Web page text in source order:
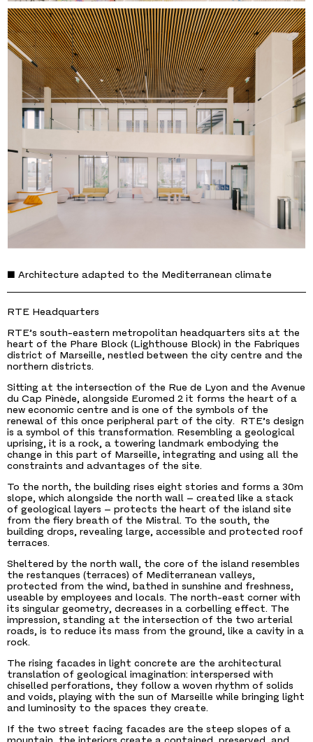
■ Architecture adapted to the Mediterranean climate
RTE Headquarters
RTE’s south-eastern metropolitan headquarters sits at the
heart of the Phare Block (Lighthouse Block) in the Fabriques
district of Marseille, nestled between the city centre and the
northern districts.
Sitting at the intersection of the Rue de Lyon and the Avenue
du Cap Pinède, alongside Euromed 2 it forms the heart of a
new economic centre and is one of the symbols of the
renewal of this once peripheral part of the city. RTE’s design
is a symbol of this transformation. Resembling a geological
uprising, it is a rock, a towering landmark embodying the
change in this part of Marseille, integrating and using all the
constraints and advantages of the site.
To the north, the building rises eight stories and forms a 30m
slope, which alongside the north wall – created like a stack
of geological layers – protects the heart of the island site
from the fiery breath of the Mistral. To the south, the
building drops, revealing large, accessible and protected roof
terraces.
Sheltered by the north wall, the core of the island resembles
the restanques (terraces) of Mediterranean valleys,
protected from the wind, bathed in sunshine and freshness,
useable by employees and locals. The north-east corner with
its singular geometry, decreases in a corbelling effect. The
impression, standing at the intersection of the two arterial
roads, is to reduce its mass from the ground, like a cavity in a
rock.
The rising facades in light concrete are the architectural
translation of geological imagination: interspersed with
chiselled perforations, they follow a woven rhythm of solids
and voids, playing with the sun of Marseille while bringing light
and luminosity to the spaces they create.
If the two street facing facades are the steep slopes of a